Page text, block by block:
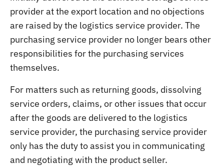
provider at the export location and no objections
are raised by the logistics service provider. The
purchasing service provider no longer bears other
responsibilities for the purchasing services
themselves.
For matters such as returning goods, dissolving
service orders, claims, or other issues that occur
after the goods are delivered to the logistics
service provider, the purchasing service provider
only has the duty to assist you in communicating
and negotiating with the product seller.